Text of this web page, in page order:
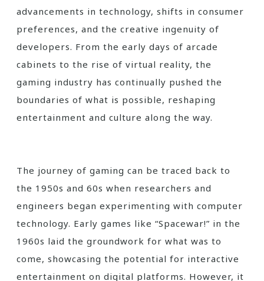
advancements in technology, shifts in consumer
preferences, and the creative ingenuity of
developers. From the early days of arcade
cabinets to the rise of virtual reality, the
gaming industry has continually pushed the
boundaries of what is possible, reshaping
entertainment and culture along the way.
The journey of gaming can be traced back to
the 1950s and 60s when researchers and
engineers began experimenting with computer
technology. Early games like “Spacewar!” in the
1960s laid the groundwork for what was to
come, showcasing the potential for interactive
entertainment on digital platforms. However, it